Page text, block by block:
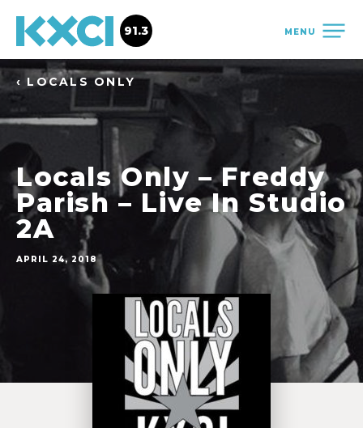
MENU
91.3
‹ LOCALS ONLY
Locals Only – Freddy
Parish – Live In Studio
2A
APRIL 24, 2018